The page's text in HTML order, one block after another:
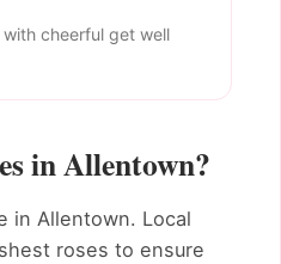
cheerful get well
in Allentown?
in Allentown. Local
roses to ensure